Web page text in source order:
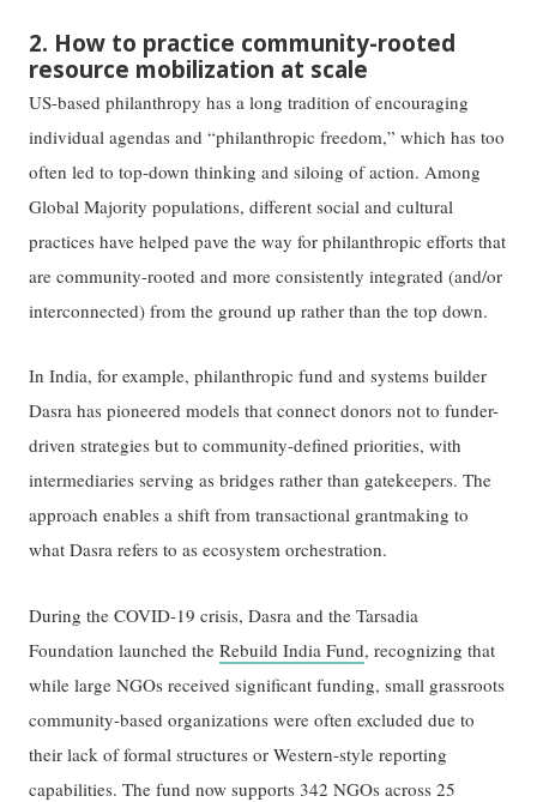
2. How to practice community-rooted
resource mobilization at scale
US-based philanthropy has a long tradition of encouraging
individual agendas and “philanthropic freedom,” which has too
often led to top-down thinking and siloing of action. Among
Global Majority populations, different social and cultural
practices have helped pave the way for philanthropic efforts that
are community-rooted and more consistently integrated (and/or
interconnected) from the ground up rather than the top down.
In India, for example, philanthropic fund and systems builder
Dasra has pioneered models that connect donors not to funder-
driven strategies but to community-defined priorities, with
intermediaries serving as bridges rather than gatekeepers. The
approach enables a shift from transactional grantmaking to
what Dasra refers to as ecosystem orchestration.
During the COVID-19 crisis, Dasra and the Tarsadia
Foundation launched theRebuild India Fund, recognizing that
while large NGOs received significant funding, small grassroots
community-based organizations were often excluded due to
their lack of formal structures or Western-style reporting
capabilities. The fund now supports 342 NGOs across 25